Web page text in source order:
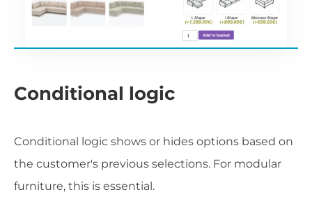
Conditional logic
Conditional logic shows or hides options based on
the customer's previous selections. For modular
furniture, this is essential.